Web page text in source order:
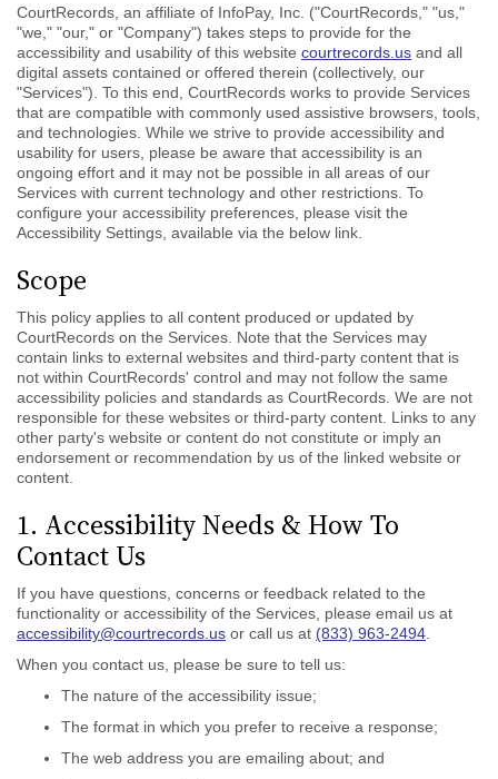
CourtRecords, an affiliate of InfoPay, Inc. ("CourtRecords," "us,"
"we," "our," or "Company") takes steps to provide for the
accessibility and usability of this website courtrecords.us and all
digital assets contained or offered therein (collectively, our
"Services"). To this end, CourtRecords works to provide Services
that are compatible with commonly used assistive browsers, tools,
and technologies. While we strive to provide accessibility and
usability for users, please be aware that accessibility is an
ongoing effort and it may not be possible in all areas of our
Services with current technology and other restrictions. To
configure your accessibility preferences, please visit the
Accessibility Settings, available via the below link.
Scope
This policy applies to all content produced or updated by
CourtRecords on the Services. Note that the Services may
contain links to external websites and third-party content that is
not within CourtRecords' control and may not follow the same
accessibility policies and standards as CourtRecords. We are not
responsible for these websites or third-party content. Links to any
other party's website or content do not constitute or imply an
endorsement or recommendation by us of the linked website or
content.
1. Accessibility Needs & How To
Contact Us
If you have questions, concerns or feedback related to the
functionality or accessibility of the Services, please email us at
accessibility@courtrecords.us or call us at (833) 963-2494
When you contact us, please be sure to tell us:
The nature of the accessibility issue;
The format in which you prefer to receive a response;
The web address you are emailing about; and